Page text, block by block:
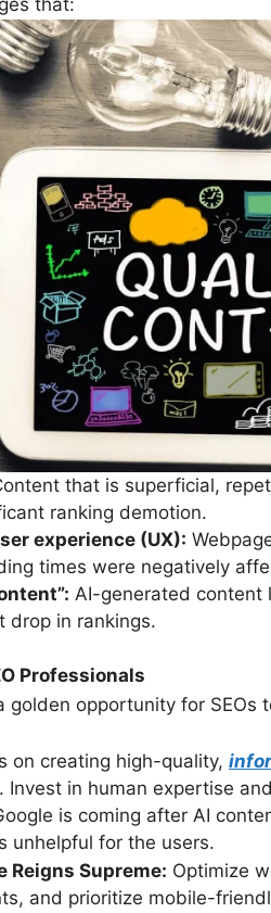
that is superficial,
ranking demotion.
experience (UX):
times were negatively
AI-generated content
drop in rankings.
Professionals
golden opportunity for SEOs
on creating high-quality,
Invest in human expertise
is coming after AI
unhelpful for the users.
Reigns Supreme: Optimize
and prioritize mobile-